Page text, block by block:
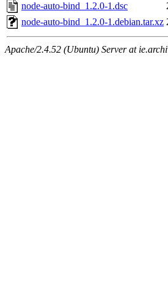
node-auto-bind_1.2.0-1.dsc
node-auto-bind_1.2.0-1.debian.tar.xz
Apache/2.4.52 (Ubuntu) Server at